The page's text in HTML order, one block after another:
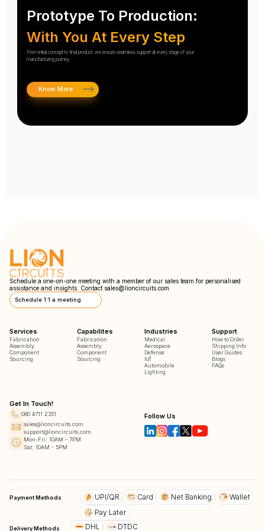
Prototype To Production:
With You At Every Step
From initial concept to final product, we ensure seamless support at every stage of your
manufacturing journey.
Know More
Schedule a one-on-one meeting with a member of our sales team for personalised
assistance and insights. Contact sales@lioncircuits.com
Schedule 1:1 a meeting
Services
Fabrication
Assembly
Component
Sourcing
Capabilites
Fabrication
Assembly
Component
Sourcing
Industries
Medical
Aerospace
Defense
IoT
Automobile
Lighting
Support
How to Order
Shipping Info
User Guides
Blogs
FAQs
Get In Touch!
080 4711 2351
sales@lioncircuits.com
support@lioncircuits.com
Mon-Fri: 10AM - 7PM
Sat: 10AM - 5PM
Follow Us
Payment Methods UPI/QR Card Net Banking
Wallet
Pay Later
Delivery Methods DHL DTDC